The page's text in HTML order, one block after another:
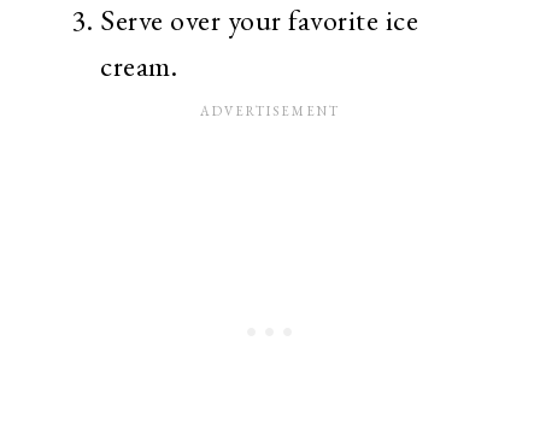
Serve over your favorite ice
cream.